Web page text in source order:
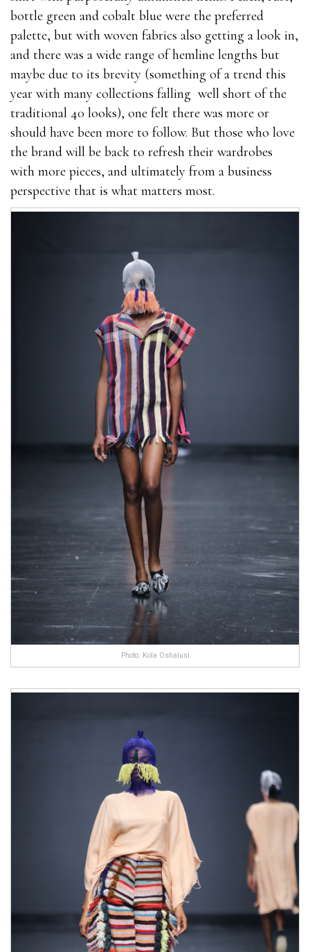
bottle green and cobalt blue were the preferred
palette, but with woven fabrics also getting a look in,
and there was a wide range of hemline lengths but
maybe due to its brevity (something of a trend this
year with many collections falling well short of the
traditional 40 looks), one felt there was more or
should have been more to follow. But those who love
the brand will be back to refresh their wardrobes
with more pieces, and ultimately from a business
perspective that is what matters most.
Photo: Kola Oshalusi